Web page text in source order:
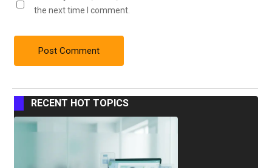
the next time I comment.
RECENT HOT TOPICS